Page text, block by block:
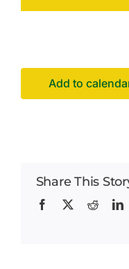
Add to
Share This
Facebook
X Reddit